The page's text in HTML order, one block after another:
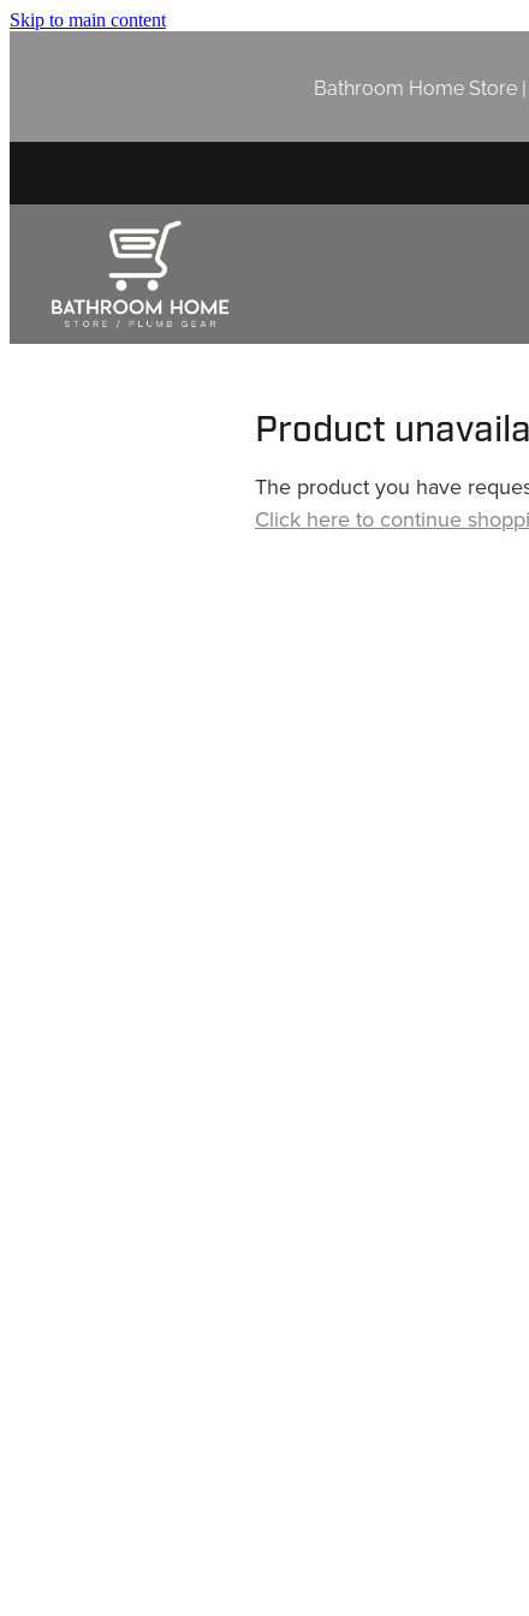
Skip to main content
Bathroom Home Store
Product
The product you have
Click here to continue